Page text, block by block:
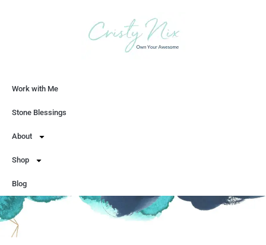
Work with Me
Stone Blessings
About
Shop
Blog